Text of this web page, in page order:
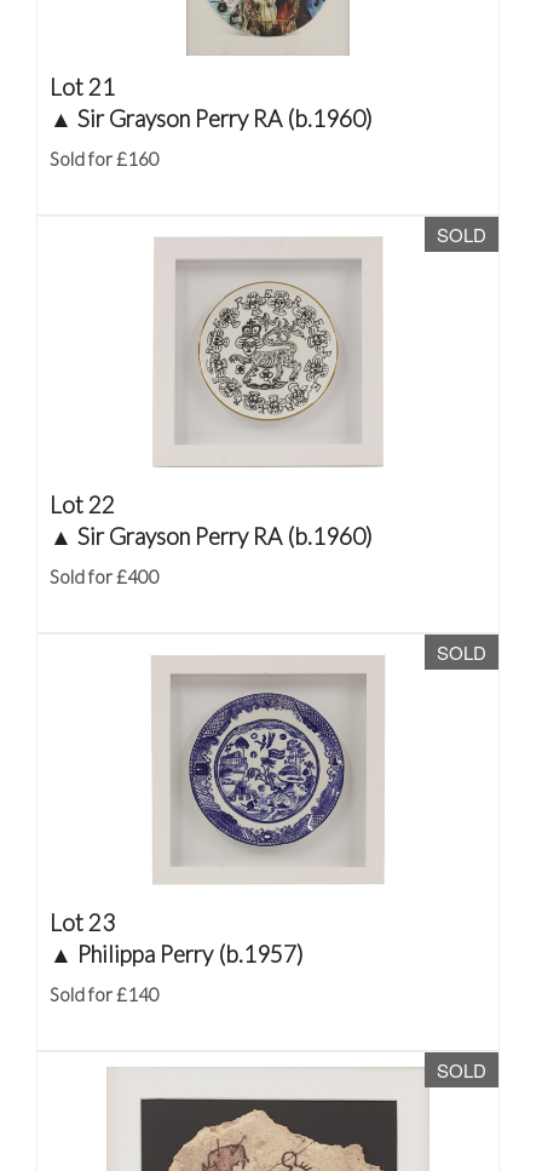
Lot 21
▲ Sir Grayson Perry RA (b.1960)
Sold for £160
SOLD
Lot 22
▲ Sir Grayson Perry RA (b.1960)
Sold for £400
SOLD
Lot 23
▲ Philippa Perry (b.1957)
Sold for £140
SOLD